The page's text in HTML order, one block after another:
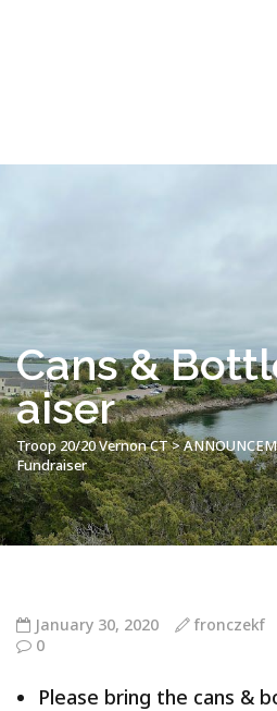
Cans &
aiser
Troop 20/20 Vernon CT>
Fundraiser
January 30, 2020 fronczekf
0
Please bring the cans &